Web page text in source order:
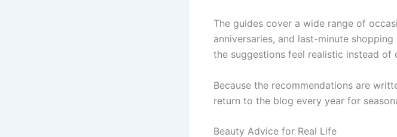
The guides cover a wide range of
anniversaries, and last-minute
the suggestions feel realistic instead of
Because the recommendations are
return to the blog every year for
Beauty Advice for Real Life